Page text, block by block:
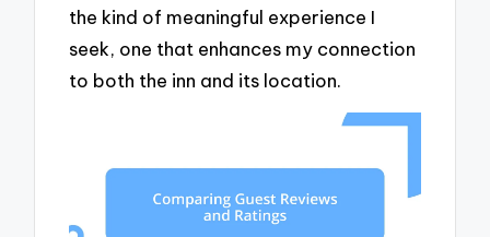
the kind of meaningful experience I
seek, one that enhances my connection
to both the inn and its location.